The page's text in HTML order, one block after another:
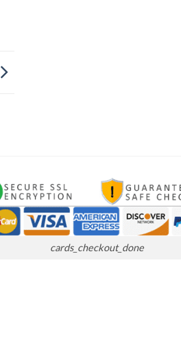
cards_checkout_done